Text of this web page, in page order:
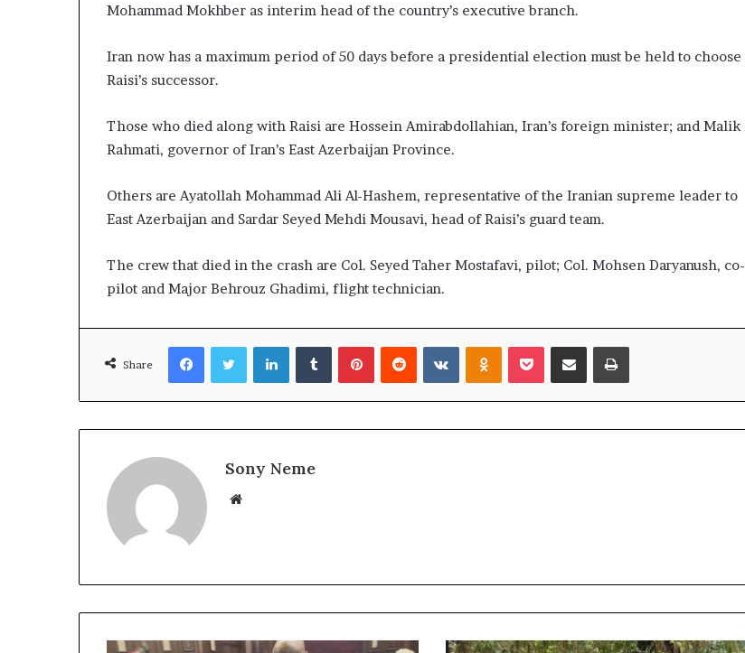
Mohammad Mokhber as interim head of the country’s executive branch.
Iran now has a maximum period of 50 days before a presidential election must be held to choose
Raisi’s successor.
Those who died along with Raisi are Hossein Amirabdollahian, Iran’s foreign minister; and Malik
Rahmati, governor of Iran’s East Azerbaijan Province.
Others are Ayatollah Mohammad Ali Al-Hashem, representative of the Iranian supreme leader to
East Azerbaijan and Sardar Seyed Mehdi Mousavi, head of Raisi’s guard team.
The crew that died in the crash are Col. Seyed Taher Mostafavi, pilot; Col. Mohsen Daryanush, co-
pilot and Major Behrouz Ghadimi, flight technician.
Share
FacebookTwitterLinkedInTumblrPinterestReddit VKontakteOdnoklassniki
Pocket Share via Email Print
Sony Neme
Website